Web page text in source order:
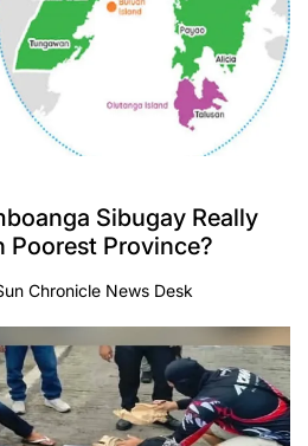
Sibugay Really
Poorest Province?
Chronicle News Desk